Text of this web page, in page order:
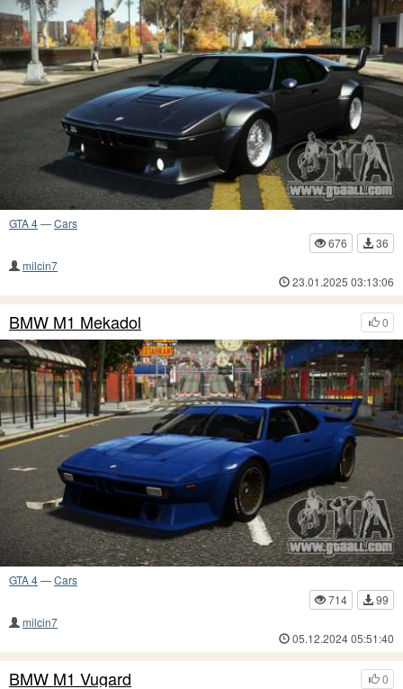
GTA 4—Cars
676
36
milcin7
23.01.2025 03:13:06
0
BMW M1 Mekadol
GTA 4—Cars
714
99
milcin7
05.12.2024 05:51:40
0
BMW M1 Vugard